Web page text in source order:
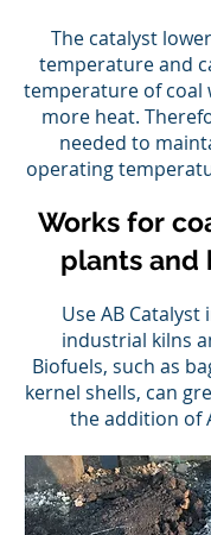
The catalyst
temperature and
temperature of coal
more heat.
needed to
operating
Works for
plants and
Use AB Catalyst
industrial kilns
Biofuels, such as
kernel shells, can
the addition of